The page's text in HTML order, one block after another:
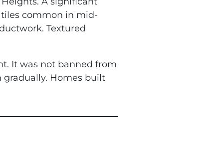
common in mid-
Textured
It was not banned from
gradually. Homes built